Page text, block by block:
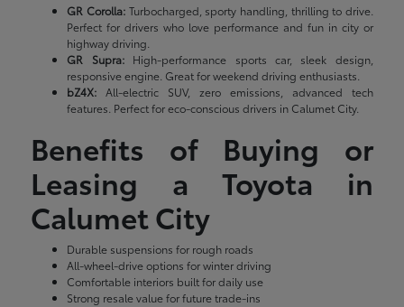
GR Corolla:Turbocharged, sporty handling, thrilling to drive.
Perfect for drivers who love performance and fun in city or
highway driving.
GR Supra:High-performance sports car, sleek design,
responsive engine. Great for weekend driving enthusiasts.
bZ4X: All-electric SUV, zero emissions, advanced tech
features. Perfect for eco-conscious drivers in Calumet City.
Benefits of Buying or
Leasing a Toyota in
Calumet City
Durable suspensions for rough roads
All-wheel-drive options for winter driving
Comfortable interiors built for daily use
Strong resale value for future trade-ins